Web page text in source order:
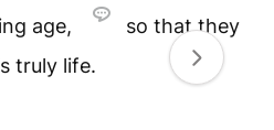
age,
so that they
truly life.